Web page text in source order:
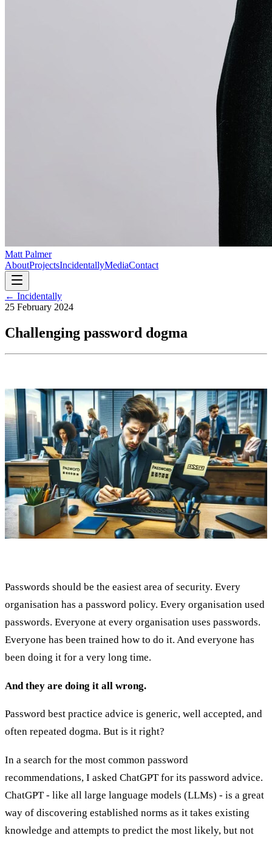
Matt Palmer
AboutProjectsIncidentallyMediaContact
← Incidentally
25 February 2024
Challenging password dogma
Passwords should be the easiest area of security. Every
organisation has a password policy. Every organisation used
passwords. Everyone at every organisation uses passwords.
Everyone has been trained how to do it. And everyone has
been doing it for a very long time.
And they are doing it all wrong.
Password best practice advice is generic, well accepted, and
often repeated dogma. But is it right?
In a search for the most common password
recommendations, I asked ChatGPT for its password advice.
ChatGPT - like all large language models (LLMs) - is a great
way of discovering established norms as it takes existing
knowledge and attempts to predict the most likely, but not